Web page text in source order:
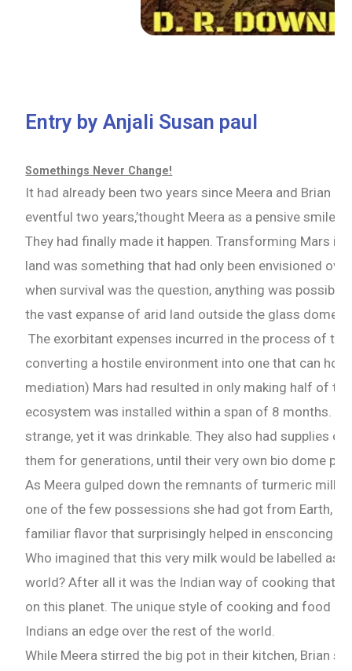
Entry by Anjali Susan paul
Somethings Never Change!
It had already been two years since Meera and Brian
eventful two years,’thought Meera as a pensive smile
They had finally made it happen. Transforming Mars
land was something that had only been envisioned
when survival was the question, anything was
the vast expanse of arid land outside the glass dome
The exorbitant expenses incurred in the process of
converting a hostile environment into one that can
mediation) Mars had resulted in only making half of
ecosystem was installed within a span of 8 months.
strange, yet it was drinkable. They also had supplies
them for generations, until their very own bio dome
As Meera gulped down the remnants of turmeric milk
one of the few possessions she had got from Earth,
familiar flavor that surprisingly helped in ensconcing
Who imagined that this very milk would be labelled as
world? After all it was the Indian way of cooking that
on this planet. The unique style of cooking and food
Indians an edge over the rest of the world.
While Meera stirred the big pot in their kitchen, Brian